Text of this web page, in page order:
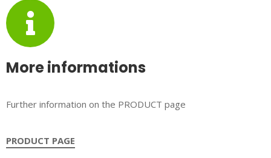
More informations
Further information on the PRODUCT page
PRODUCT PAGE